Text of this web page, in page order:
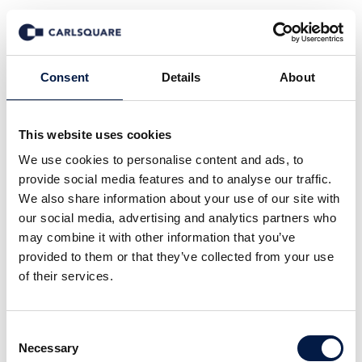
Consent Details About
This website uses cookies
We use cookies to personalise content and ads, to
provide social media features and to analyse our traffic.
We also share information about your use of our site with
our social media, advertising and analytics partners who
may combine it with other information that you’ve
provided to them or that they’ve collected from your use
of their services.
Selection
Necessary
News
Alle Company News
Equity Research
Events
In den Medien
Insights
Märkte
Equity research Enrad, Q1 2026: A